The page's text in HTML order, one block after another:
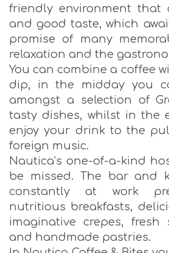
friendly environment that
and good taste, which
promise of many
relaxation and the
You can combine a coffee
dip, in the midday you
amongst a selection of
tasty dishes, whilst in the
enjoy your drink to the
foreign music.
Nautica’s one-of-a-kind
be missed. The bar and
constantly at work
nutritious breakfasts,
imaginative crepes, fresh
and handmade pastries.